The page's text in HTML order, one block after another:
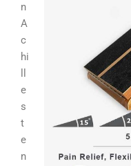
n
A
c
hi
e
s
t
e
n